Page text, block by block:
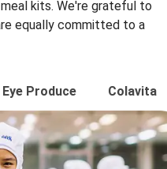
kits. We're grateful to
equally committed to a
Eye Produce Colavita